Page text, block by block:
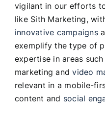
vigilant in our efforts
like Sith Marketing,
innovative campaigns
exemplify the type of
expertise in areas
marketing andvideo
relevant in a mobile-
content and social